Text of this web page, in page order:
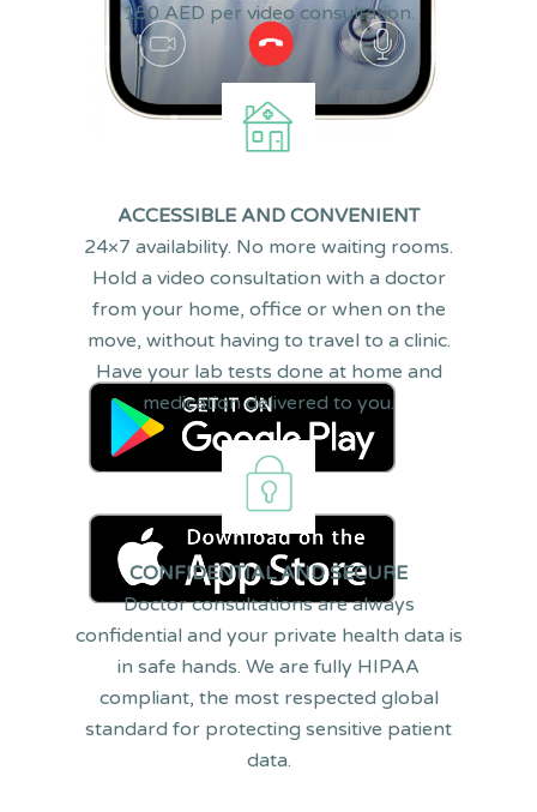
* Health at Hand is only available as an iOS and Android app.
150 AED per video consultation.
ACCESSIBLE AND CONVENIENT
24×7 availability. No more waiting rooms.
Hold a video consultation with a doctor
from your home, office or when on the
move, without having to travel to a clinic.
Have your lab tests done at home and
medication delivered to you.
CONFIDENTIAL AND SECURE
Doctor consultations are always
confidential and your private health data is
in safe hands. We are fully HIPAA
compliant, the most respected global
standard for protecting sensitive patient
data.